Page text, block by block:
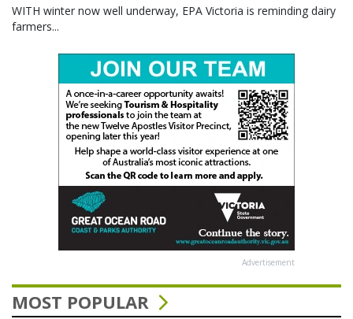
WITH winter now well underway, EPA Victoria is reminding dairy
farmers...
Advertisement
MOST POPULAR